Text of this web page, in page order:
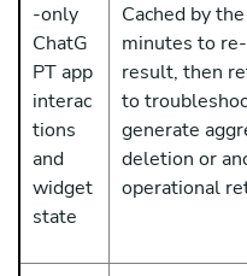
-only
ChatG
PT app
interac
tions
and
widget
state
Cached by
minutes to
result, then
to
generate
deletion or
operational